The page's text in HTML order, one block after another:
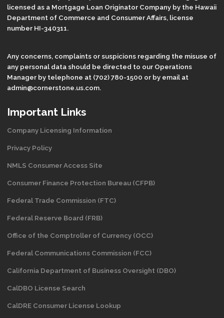
licensed as a Mortgage Loan Originator Company by the Hawaii
Department of Commerce and Consumer Affairs, license
number HI-340311.
Any concerns, complaints or suspicions regarding the misuse of
any personal data should be directed to our Operations
Manager by telephone at (702) 780-1500 or by email at
admin@cornerstone.us.com.
Important Links
Company Licensing Information
Privacy Policy
NMLS Consumer Access Site
Consumer Finance Protection Bureau (CFPB)
Federal Trade Commission (FTC)
Federal Reserve Board (FRB)
Office of the Comptroller of Currency (OCC)
Federal Communications Commission (FCC)
California Department of Business Oversight (DBO)
CalDBO License Search
CalDRE Consumer License Lookup